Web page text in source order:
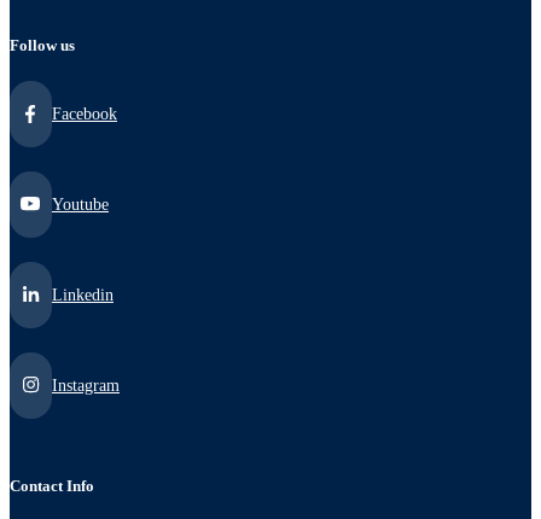
Follow us
Facebook
Youtube
Linkedin
Instagram
Contact Info